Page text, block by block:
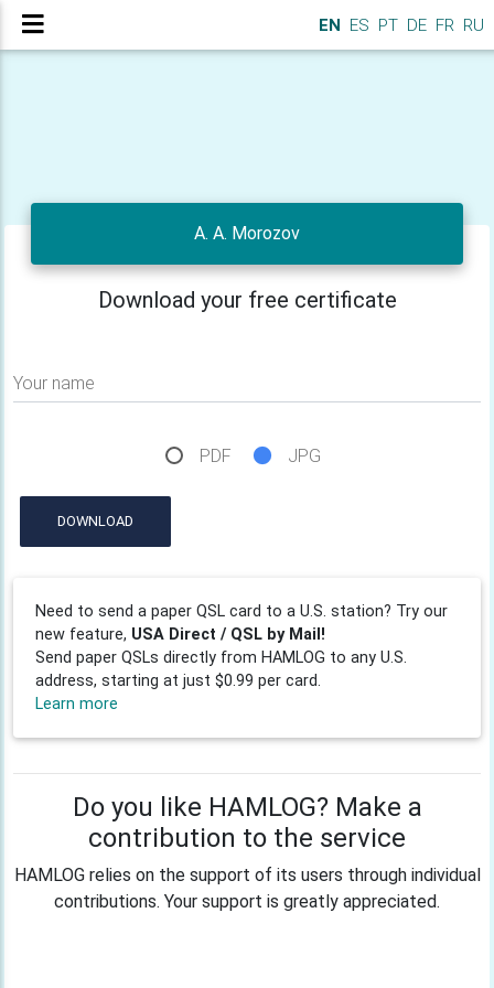
EN ES PT DE FR RU
A. A. Morozov
Download your free certificate
Your name
PDF JPG
DOWNLOAD
Need to send a paper QSL card to a U.S. station? Try our
new feature, USA Direct / QSL by Mail!
Send paper QSLs directly from HAMLOG to any U.S.
address, starting at just $0.99 per card.
Learn more
Do you like HAMLOG? Make a
contribution to the service
HAMLOG relies on the support of its users through individual
contributions. Your support is greatly appreciated.